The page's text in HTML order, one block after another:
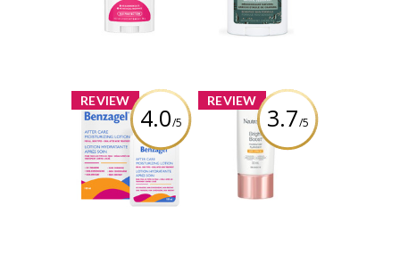
Review by Alicia
Review by Alicia
REVIEW
4.0/5
x
Benzagel After
Care
Moisturizing
Lotion
REVIEW
3.7/5
x
Neutrogena
Bright Boost
Moisturizer SPF
30